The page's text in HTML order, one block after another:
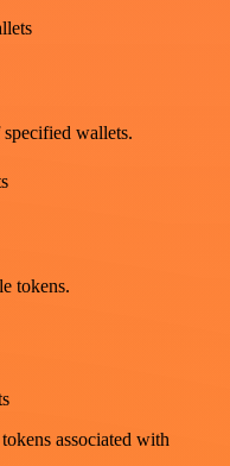
wallets.
tokens.
associated with